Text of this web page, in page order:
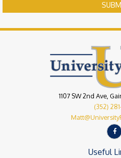
1107 SW 2nd Ave,
(352)
Useful